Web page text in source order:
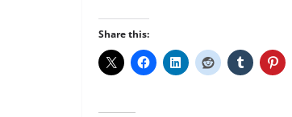
Share this: